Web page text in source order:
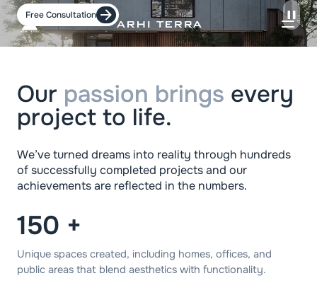
Free Consultation
Our passion brings every
project to life.
We’ve turned dreams into reality through hundreds
of successfully completed projects and our
achievements are reflected in the numbers.
150 +
Unique spaces created, including homes, offices, and
public areas that blend aesthetics with functionality.